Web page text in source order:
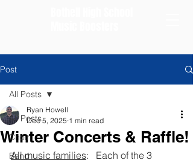
Post
All Posts
Choir
Band
All Posts
Winter Concerts & Raffle!
Ryan Howell
Dec 5, 2025 1 min read
All music families:   Each of the 3